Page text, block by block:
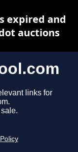
links for
expired and
auctions